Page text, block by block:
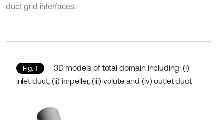
duct grid interfaces.
Fig. 1
3D models of total domain including: (i)
inlet duct, (ii) impeller, (iii) volute and (iv) outlet duct